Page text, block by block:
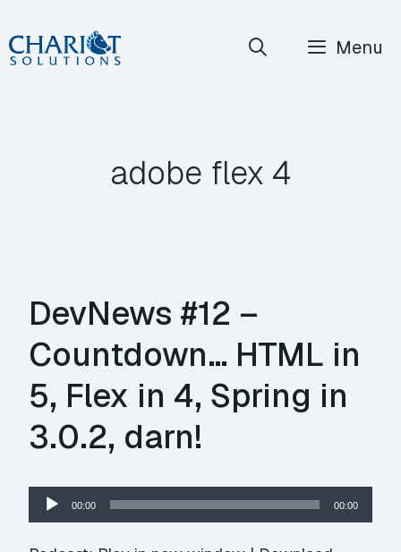
Skip
to
Menu
adobe flex 4
DevNews #12 –
Countdown… HTML in
5, Flex in 4, Spring in
3.0.2, darn!
Audio
Player
00:00 00:00